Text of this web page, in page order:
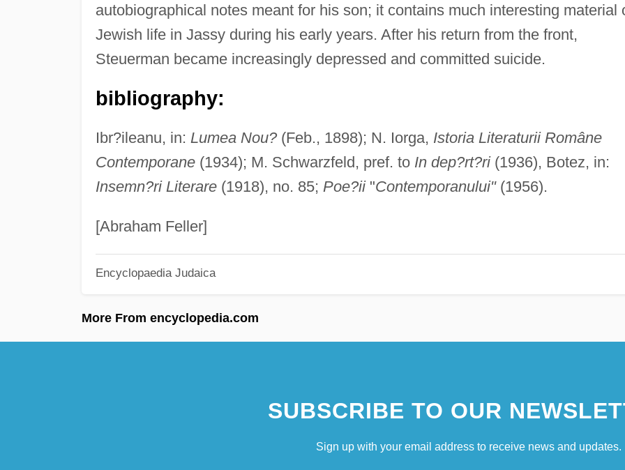
autobiographical notes meant for his son; it contains much interesting material
Jewish life in Jassy during his early years. After his return from the front,
Steuerman became increasingly depressed and committed suicide.
bibliography:
Ibr?ileanu, in: Lumea Nou?(Feb., 1898); N. Iorga, Istoria Literaturii Române
Contemporane(1934); M. Schwarzfeld, pref. to In dep?rt?ri(1936), Botez, in:
Insemn?ri Literare(1918), no. 85; Poe?ii"Contemporanului"(1956).
[Abraham Feller]
Encyclopaedia Judaica
More From encyclopedia.com
SUBSCRIBE TO OUR
Sign up with your email address to receive news and updates.